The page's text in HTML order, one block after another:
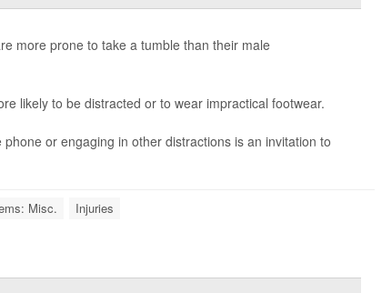
more prone to take a tumble than their male
likely to be distracted or to wear impractical footwear.
or engaging in other distractions is an invitation to
Misc. Injuries